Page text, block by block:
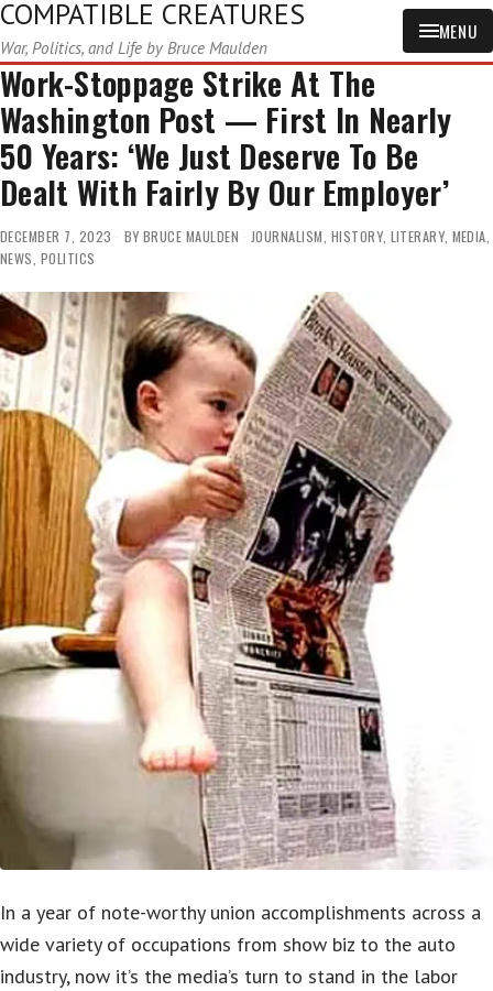
COMPATIBLE CREATURES
War, Politics, and Life by Bruce Maulden
MENU
Work-Stoppage Strike At The
Washington Post — First In Nearly
50 Years: ‘We Just Deserve To Be
Dealt With Fairly By Our Employer’
DECEMBER 7, 2023 BY BRUCE MAULDEN JOURNALISM, HISTORY, LITERARY, MEDIA,
NEWS, POLITICS
In a year of note-worthy union accomplishments across a
wide variety of occupations from show biz to the auto
industry, now it’s the media’s turn to stand in the labor